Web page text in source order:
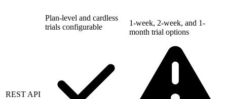
Plan-level and cardless
trials configurable
1-week, 2-week, and 1-
month trial options
REST API